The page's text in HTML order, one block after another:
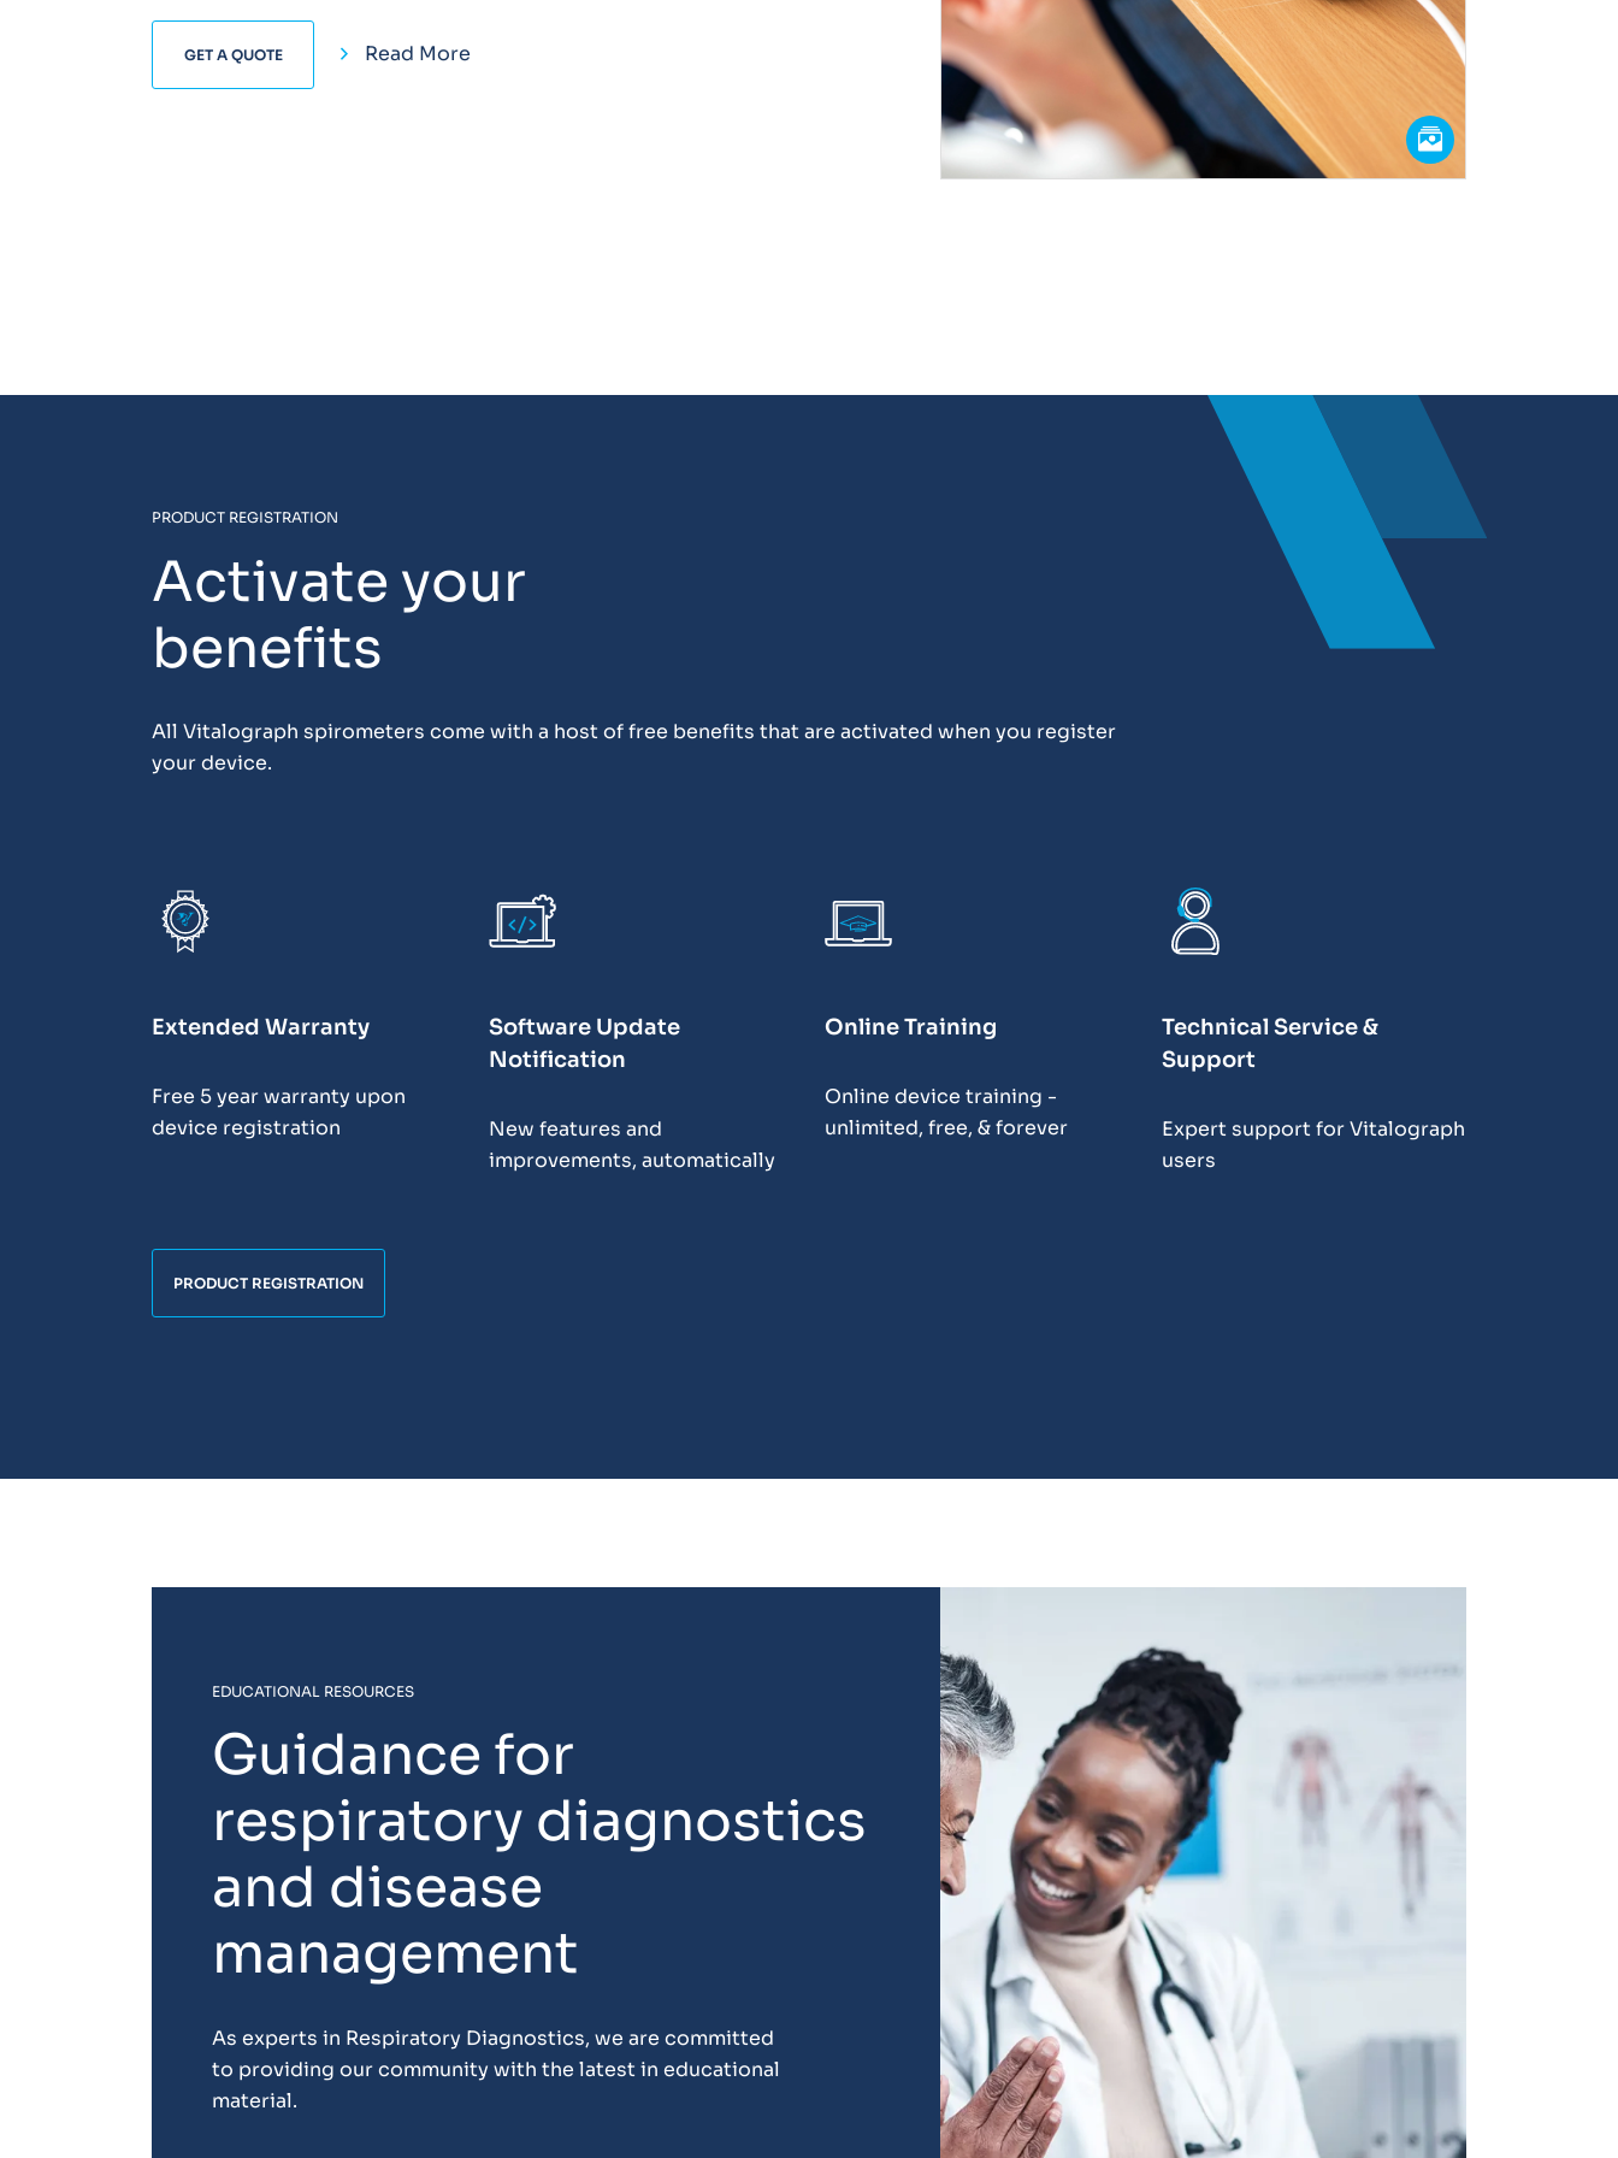
GET A QUOTE Read More
PRODUCT REGISTRATION
Activate your
benefits
All Vitalograph spirometers come with a host of free benefits that are activated when you register
your device.
Extended Warranty
Free 5 year warranty upon
device registration
Software Update
Notification
New features and
improvements, automatically
Online Training
Online device training -
unlimited, free, & forever
Technical Service &
Support
Expert support for Vitalograph
users
PRODUCT REGISTRATION
EDUCATIONAL RESOURCES
Guidance for
respiratory diagnostics
and disease
management
As experts in Respiratory Diagnostics, we are committed
to providing our community with the latest in educational
material.